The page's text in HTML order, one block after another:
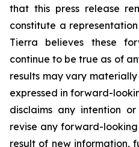
that this press release
constitute a
Tierra believes these
continue to be true as of
results may vary
expressed in forward-
disclaims any intention
revise any forward-
result of new information,